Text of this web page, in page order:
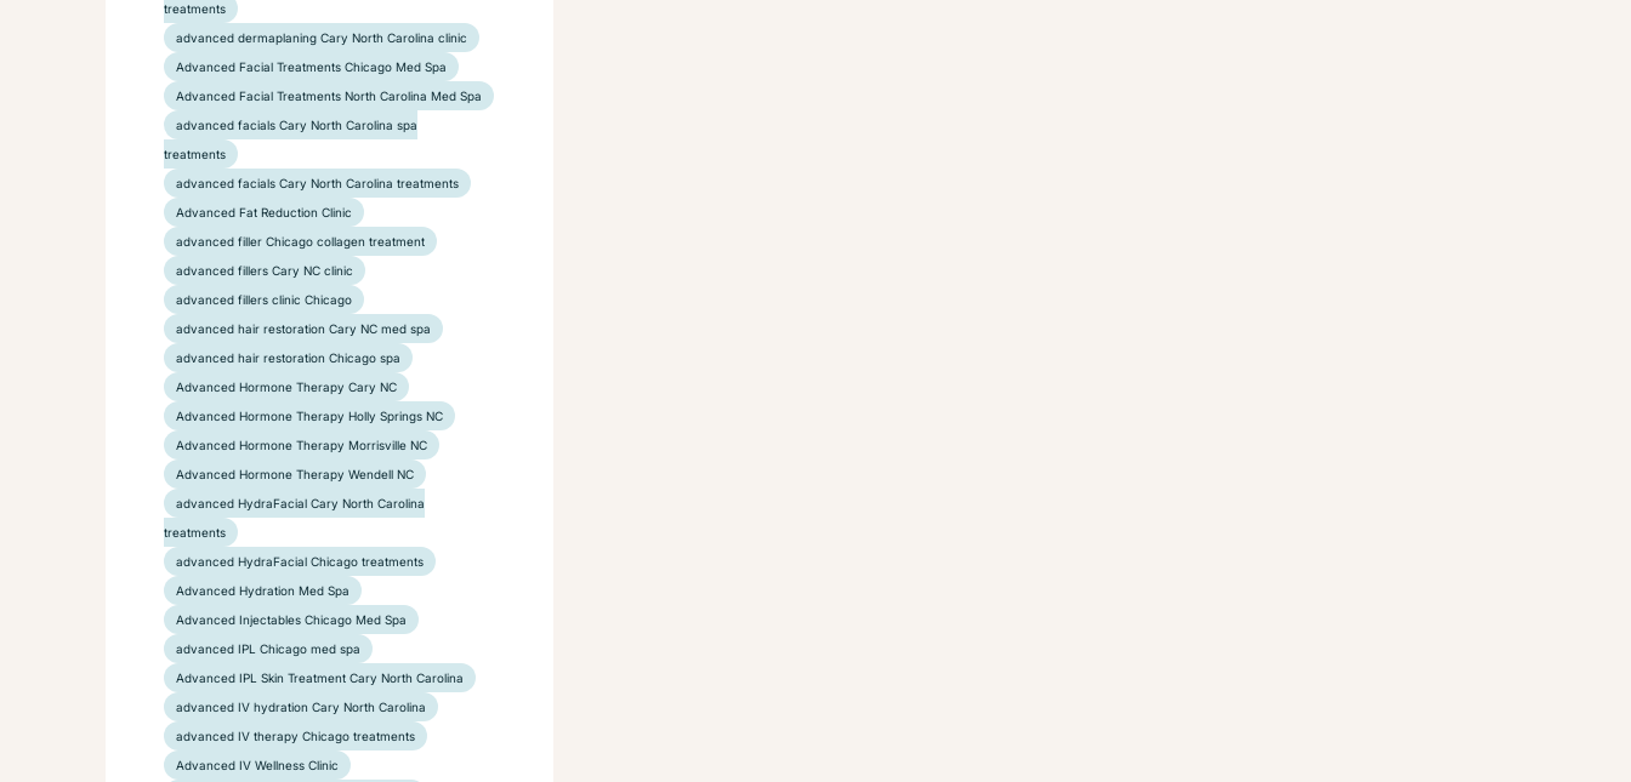
treatments
advanced dermaplaning Cary North Carolina clinic
Advanced Facial Treatments Chicago Med Spa
Advanced Facial Treatments North Carolina Med Spa
advanced facials Cary North Carolina spa
treatments
advanced facials Cary North Carolina treatments
Advanced Fat Reduction Clinic
advanced filler Chicago collagen treatment
advanced fillers Cary NC clinic
advanced fillers clinic Chicago
advanced hair restoration Cary NC med spa
advanced hair restoration Chicago spa
Advanced Hormone Therapy Cary NC
Advanced Hormone Therapy Holly Springs NC
Advanced Hormone Therapy Morrisville NC
Advanced Hormone Therapy Wendell NC
advanced HydraFacial Cary North Carolina
treatments
advanced HydraFacial Chicago treatments
Advanced Hydration Med Spa
Advanced Injectables Chicago Med Spa
advanced IPL Chicago med spa
Advanced IPL Skin Treatment Cary North Carolina
advanced IV hydration Cary North Carolina
advanced IV therapy Chicago treatments
Advanced IV Wellness Clinic